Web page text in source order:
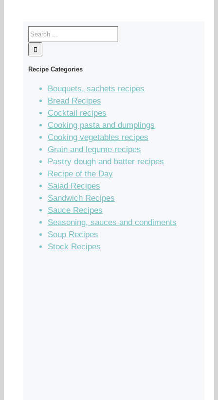
Recipe Categories
Bouquets, sachets recipes
Bread Recipes
Cocktail recipes
Cooking pasta and dumplings
Cooking vegetables recipes
Grain and legume recipes
Pastry dough and batter recipes
Recipe of the Day
Salad Recipes
Sandwich Recipes
Sauce Recipes
Seasoning, sauces and condiments
Soup Recipes
Stock Recipes